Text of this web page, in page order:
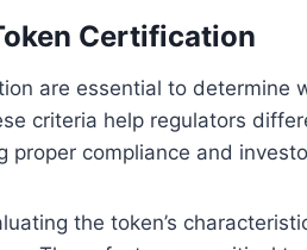
Certification
are essential to determine
criteria help regulators
compliance and
the token’s